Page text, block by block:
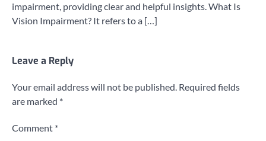
impairment, providing clear and helpful insights. What Is
Vision Impairment? It refers to a […]
Leave a Reply
Your email address will not be published. Required fields
are marked *
Comment *